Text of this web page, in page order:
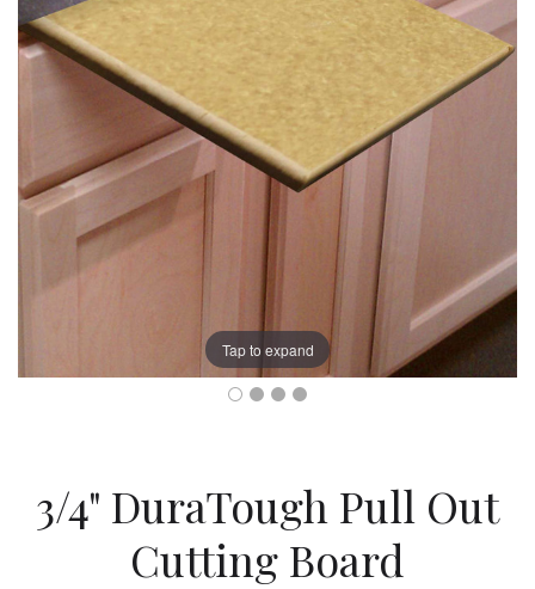
Tap to expand
3/4" DuraTough Pull Out
Cutting Board